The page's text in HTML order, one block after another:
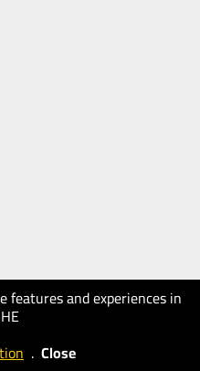
features and experiences in
. Close